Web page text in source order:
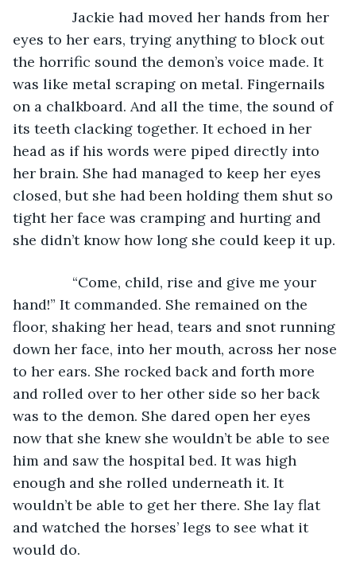
Jackie had moved her hands from her
eyes to her ears, trying anything to block out
the horrific sound the demon’s voice made. It
was like metal scraping on metal. Fingernails
on a chalkboard. And all the time, the sound of
its teeth clacking together. It echoed in her
head as if his words were piped directly into
her brain. She had managed to keep her eyes
closed, but she had been holding them shut so
tight her face was cramping and hurting and
she didn’t know how long she could keep it up.
“Come, child, rise and give me your
hand!” It commanded. She remained on the
floor, shaking her head, tears and snot running
down her face, into her mouth, across her nose
to her ears. She rocked back and forth more
and rolled over to her other side so her back
was to the demon. She dared open her eyes
now that she knew she wouldn’t be able to see
him and saw the hospital bed. It was high
enough and she rolled underneath it. It
wouldn’t be able to get her there. She lay flat
and watched the horses’ legs to see what it
would do.